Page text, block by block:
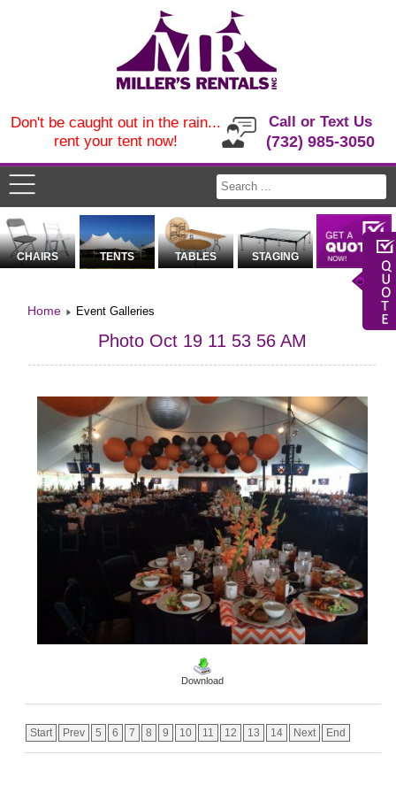
Call or Text Us
(732) 985-3050
Don't be caught out in the rain...
rent your tent now!
CHAIRS TENTS TABLES STAGING
Home Event Galleries
Photo Oct 19 11 53 56 AM
Download
Start Prev 5 6 7 8 9 10 11 12 13 14 Next End